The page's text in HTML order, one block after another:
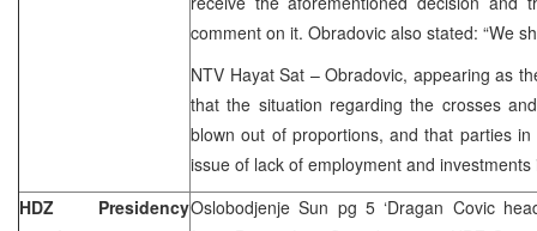
comment on it. Obradovic also stated: “We
NTV Hayat Sat – Obradovic, appearing as
that the situation regarding the crosses
blown out of proportions, and that parties
issue of lack of employment and
HDZ PresidencyOslobodjenje Sun pg 5 ‘Dragan Covic